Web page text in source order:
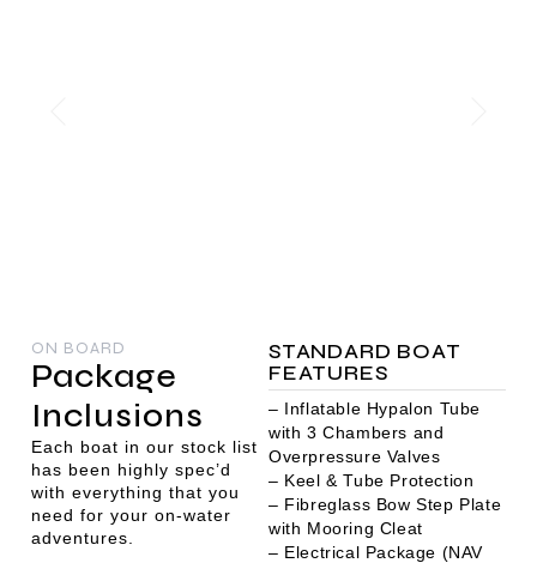
ON BOARD
Package
Inclusions
Each boat in our stock list
has been highly spec’d
with everything that you
need for your on-water
adventures.
STANDARD BOAT
FEATURES
– Inflatable Hypalon Tube
with 3 Chambers and
Overpressure Valves
– Keel & Tube Protection
– Fibreglass Bow Step Plate
with Mooring Cleat
– Electrical Package (NAV